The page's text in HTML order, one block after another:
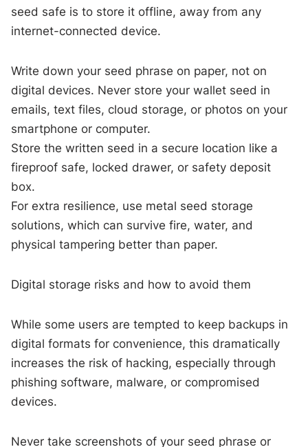
seed safe is to store it offline, away from any
internet-connected device.
Write down your seed phrase on paper, not on
digital devices. Never store your wallet seed in
emails, text files, cloud storage, or photos on your
smartphone or computer.
Store the written seed in a secure location like a
fireproof safe, locked drawer, or safety deposit
box.
For extra resilience, use metal seed storage
solutions, which can survive fire, water, and
physical tampering better than paper.
Digital storage risks and how to avoid them
While some users are tempted to keep backups in
digital formats for convenience, this dramatically
increases the risk of hacking, especially through
phishing software, malware, or compromised
devices.
Never take screenshots of your seed phrase or